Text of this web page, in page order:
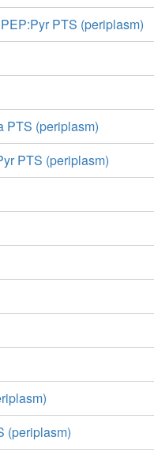
PTS (periplasm)
PTS (periplasm)
PTS (periplasm)
(periplasm)